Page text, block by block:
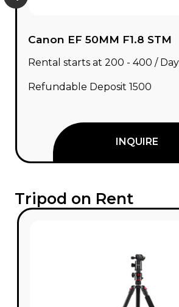
Canon EF 50MM F1.8 STM
Rental starts at ₹200 - ₹400 / Day
Refundable Deposit ₹1500
INQUIRE
Tripod on Rent